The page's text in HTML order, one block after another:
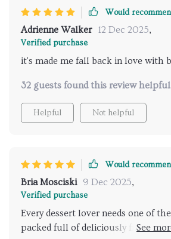
Would
Adrienne Walker 12 Dec 2025,
Verified purchase
it's made me fall back in love with
32 guests found this review
Helpful Not helpful
Would
Bria Mosciski 9 Dec 2025,
Verified purchase
Every dessert lover needs one of
packed full of deliciously fruity